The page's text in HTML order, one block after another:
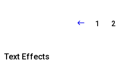
1 2
Text Effects